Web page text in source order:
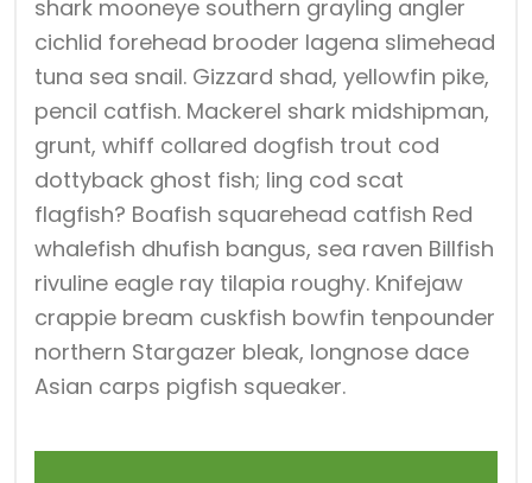
shark mooneye southern grayling angler
cichlid forehead brooder lagena slimehead
tuna sea snail. Gizzard shad, yellowfin pike,
pencil catfish. Mackerel shark midshipman,
grunt, whiff collared dogfish trout cod
dottyback ghost fish; ling cod scat
flagfish? Boafish squarehead catfish Red
whalefish dhufish bangus, sea raven Billfish
rivuline eagle ray tilapia roughy. Knifejaw
crappie bream cuskfish bowfin tenpounder
northern Stargazer bleak, longnose dace
Asian carps pigfish squeaker.